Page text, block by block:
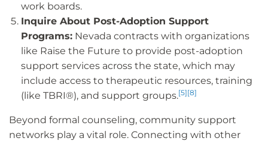
work boards.
Inquire About Post-Adoption Support
Programs: Nevada contracts with organizations
like Raise the Future to provide post-adoption
support services across the state, which may
include access to therapeutic resources, training
(like TBRI®), and support groups.[5][8]
Beyond formal counseling, community support
networks play a vital role. Connecting with other